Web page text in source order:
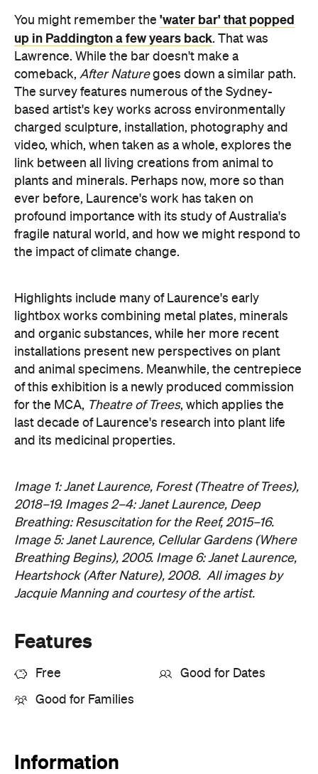
You might remember the 'water bar' that popped
up in Paddington a few years back. That was
Lawrence. While the bar doesn't make a
comeback, After Naturegoes down a similar path.
The survey features numerous of the Sydney-
based artist's key works across environmentally
charged sculpture, installation, photography and
video, which, when taken as a whole, explores the
link between all living creations from animal to
plants and minerals. Perhaps now, more so than
ever before, Laurence's work has taken on
profound importance with its study of Australia's
fragile natural world, and how we might respond to
the impact of climate change.
Highlights include many of Laurence's early
lightbox works combining metal plates, minerals
and organic substances, while her more recent
installations present new perspectives on plant
and animal specimens. Meanwhile, the centrepiece
of this exhibition is a newly produced commission
for the MCA, Theatre of Trees, which applies the
last decade of Laurence's research into plant life
and its medicinal properties.
Image 1: Janet Laurence, Forest (Theatre of Trees),
2018–19. Images 2–4: Janet Laurence, Deep
Breathing: Resuscitation for the Reef, 2015–16.
Image 5: Janet Laurence, Cellular Gardens (Where
Breathing Begins), 2005. Image 6: Janet Laurence,
Heartshock (After Nature), 2008. All images by
Jacquie Manning and courtesy of the artist.
Features
Free Good for Dates
Good for Families
Information